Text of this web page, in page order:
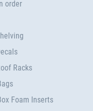
order
Racks
Foam Inserts